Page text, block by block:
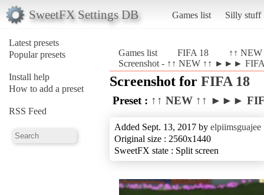
SweetFX Settings DB Games list Silly stuff
Latest presets
Popular presets
Install help
How to add a preset
RSS Feed
Games list FIFA 18
↑↑
Screenshot - ↑↑ NEW ↑↑ ►►►
Screenshot for FIFA 18
Preset : ↑↑ NEW ↑↑ ►►►
Added Sept. 13, 2017 by elpiimsguajee
Original size : 2560x1440
SweetFX state : Split screen